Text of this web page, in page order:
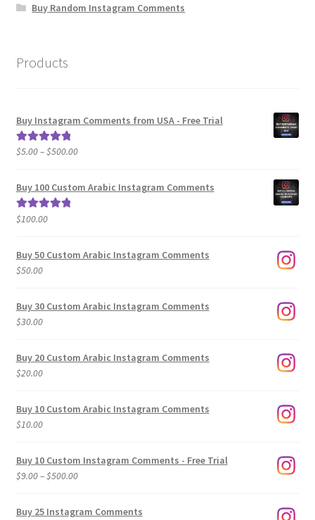
Buy Random Instagram Comments
Products
Buy Instagram Comments from USA - Free Trial
Rated5.00
$5.00–$500.00Price
$5.00
Buy 100 Custom Arabic Instagram Comments
Rated5.00
$100.00
Buy 50 Custom Arabic Instagram Comments
$50.00
Buy 30 Custom Arabic Instagram Comments
$30.00
Buy 20 Custom Arabic Instagram Comments
$20.00
Buy 10 Custom Arabic Instagram Comments
$10.00
Buy 10 Custom Instagram Comments - Free Trial
$9.00–$500.00Price
$9.00
Buy 25 Instagram Comments